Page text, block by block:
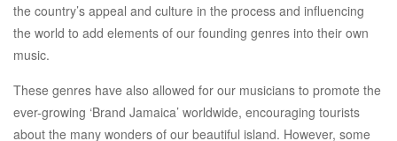
the country’s appeal and culture in the process and influencing
the world to add elements of our founding genres into their own
music.
These genres have also allowed for our musicians to promote the
ever-growing ‘Brand Jamaica’ worldwide, encouraging tourists
about the many wonders of our beautiful island. However, some